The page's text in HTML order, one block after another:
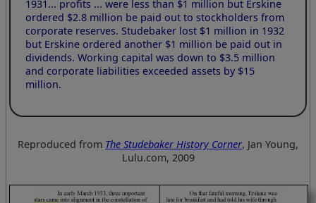
1931... profits ... were less than $1 million but Erskine
ordered $2.8 million be paid out to stockholders from
corporate reserves. Studebaker lost $1 million in 1932
but Erskine ordered another $1 million be paid out in
dividends. Working capital was down to $3.5 million
and corporate liabilities exceeded assets by $15
million.
Reproduced from The Studebaker History Corner, Jan Young,
Lulu.com, 2009